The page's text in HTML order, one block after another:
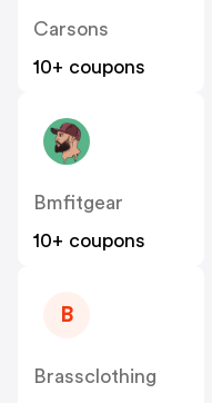
Carsons
10+ coupons
Bmfitgear
10+ coupons
B
Brassclothing